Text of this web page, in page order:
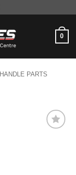
0
HANDLE PARTS